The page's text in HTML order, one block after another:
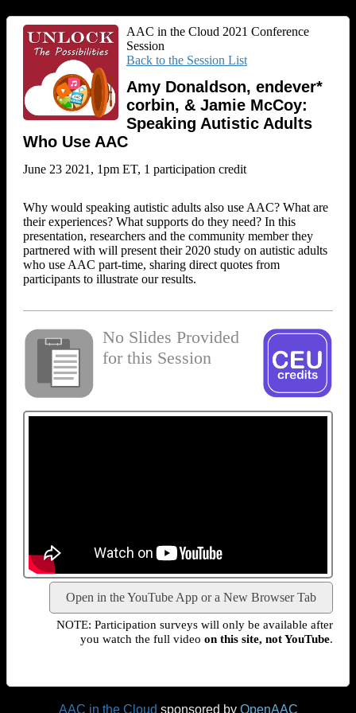
AAC in the Cloud 2021 Conference
Session
Back to the Session List
Amy Donaldson, endever*
corbin, & Jamie McCoy:
Speaking Autistic Adults
Who Use AAC
June 23 2021, 1pm ET, 1 participation credit
Why would speaking autistic adults also use AAC? What are
their experiences? What supports do they need? In this
presentation, researchers and the community member they
partnered with will present their 2020 study on autistic adults
who use AAC part-time, sharing direct quotes from
participants to illustrate our results.
No Slides Provided
for this Session
Open in the YouTube App or a New Browser Tab
NOTE: Participation surveys will only be available after
you watch the full video on this site, not YouTube.
AAC in the Cloud sponsored by OpenAAC